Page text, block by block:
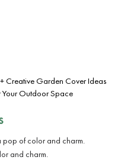
Creative Garden Cover Ideas
Your Outdoor Space
and charm.